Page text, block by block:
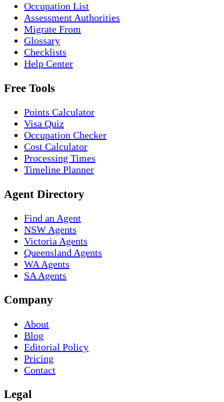
Occupation List
Assessment Authorities
Migrate From
Glossary
Checklists
Help Center
Free Tools
Points Calculator
Visa Quiz
Occupation Checker
Cost Calculator
Processing Times
Timeline Planner
Agent Directory
Find an Agent
NSW Agents
Victoria Agents
Queensland Agents
WA Agents
SA Agents
Company
About
Blog
Editorial Policy
Pricing
Contact
Legal